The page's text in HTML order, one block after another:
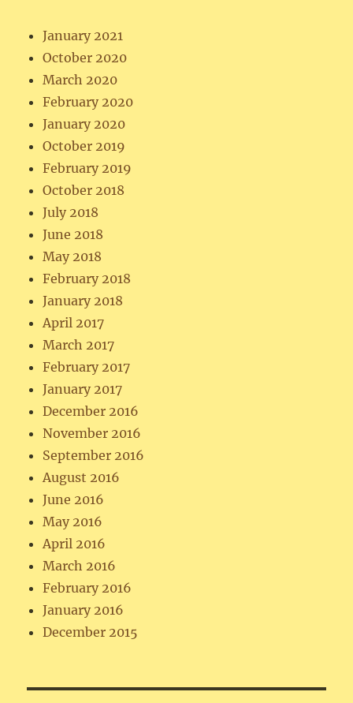
January 2021
October 2020
March 2020
February 2020
January 2020
October 2019
February 2019
October 2018
July 2018
June 2018
May 2018
February 2018
January 2018
April 2017
March 2017
February 2017
January 2017
December 2016
November 2016
September 2016
August 2016
June 2016
May 2016
April 2016
March 2016
February 2016
January 2016
December 2015